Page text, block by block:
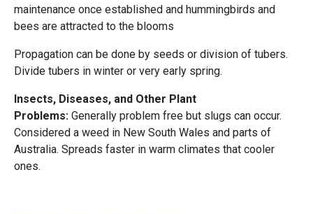
maintenance once established and hummingbirds and
bees are attracted to the blooms
Propagation can be done by seeds or division of tubers.
Divide tubers in winter or very early spring.
Insects, Diseases, and Other Plant
Problems: Generally problem free but slugs can occur.
Considered a weed in New South Wales and parts of
Australia. Spreads faster in warm climates that cooler
ones.